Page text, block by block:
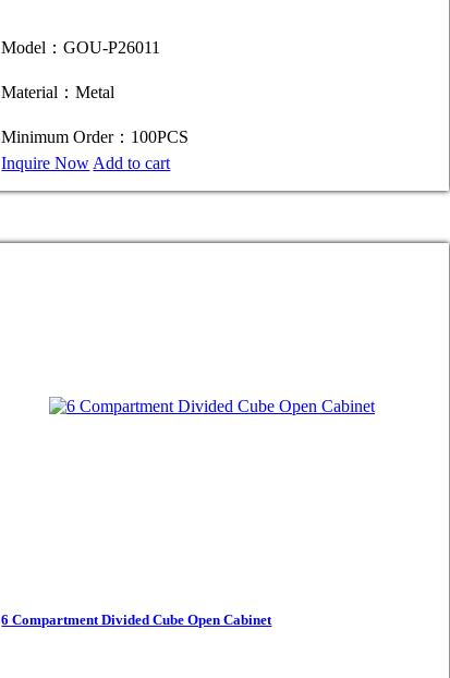
Model：GOU-P26011
Material：Metal
Minimum Order：100PCS
Inquire Now Add to cart
6 Compartment Divided Cube Open Cabinet